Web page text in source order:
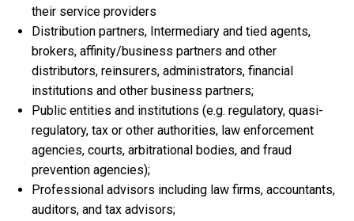
their service providers
Distribution partners, Intermediary and tied agents,
brokers, affinity/business partners and other
distributors, reinsurers, administrators, financial
institutions and other business partners;
Public entities and institutions (e.g. regulatory, quasi-
regulatory, tax or other authorities, law enforcement
agencies, courts, arbitrational bodies, and fraud
prevention agencies);
Professional advisors including law firms, accountants,
auditors, and tax advisors;